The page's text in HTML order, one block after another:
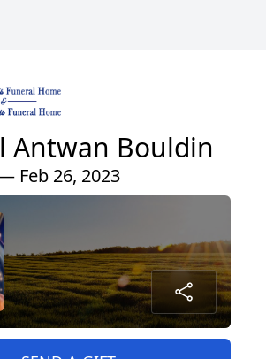
Antwan Bouldin
Feb 26, 2023